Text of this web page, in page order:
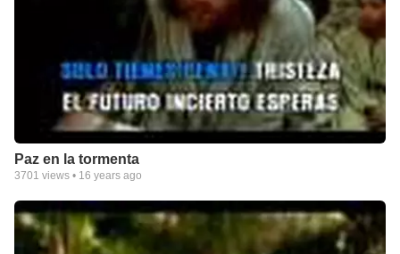
Paz en la tormenta
3701 views • 16 years ago